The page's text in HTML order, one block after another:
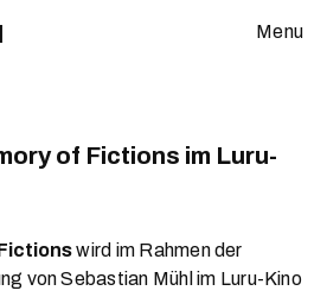
Menu
of Fictions im Luru-
wird im Rahmen der
von Sebastian Mühl im Luru-Kino